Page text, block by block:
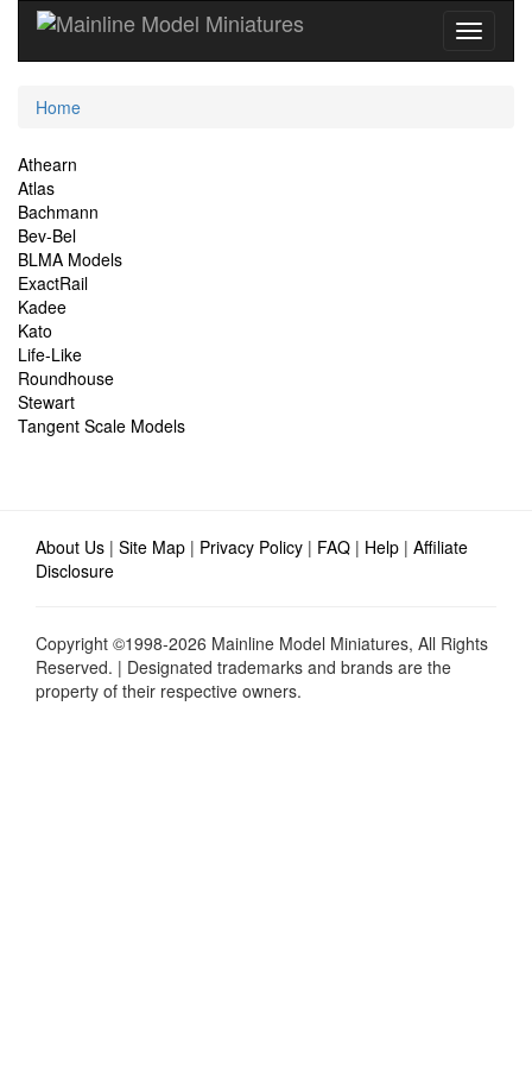
Current
Home
Site
Navigation
Athearn
Atlas
Bachmann
Bev-Bel
BLMA Models
ExactRail
Kadee
Kato
Life-Like
Roundhouse
Stewart
Tangent Scale Models
About Us | Site Map | Privacy Policy | FAQ | Help | Affiliate
Disclosure
Copyright ©1998-2026 Mainline Model Miniatures, All Rights
Reserved. | Designated trademarks and brands are the
property of their respective owners.